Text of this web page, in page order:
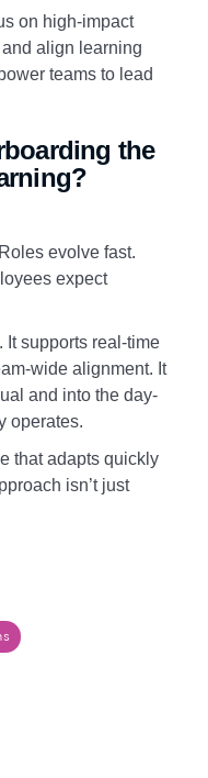
on high-impact
align learning
teams to lead
the
evolve fast.
expect
It supports real-time
wide alignment. It
and into the day-
operates.
that adapts quickly
isn’t just